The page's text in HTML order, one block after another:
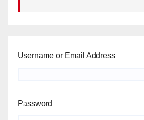
Username or Email Address
Password